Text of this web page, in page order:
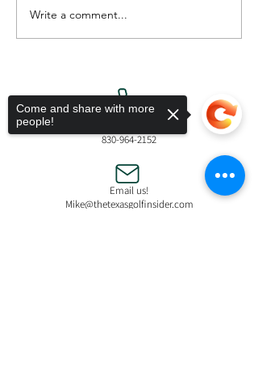
New Scythe Putter by Reaper
Golf
Write a comment...
830-964-2152
Email us!
Mike@thetexasgolfinsider.com
Come and share with more
people!